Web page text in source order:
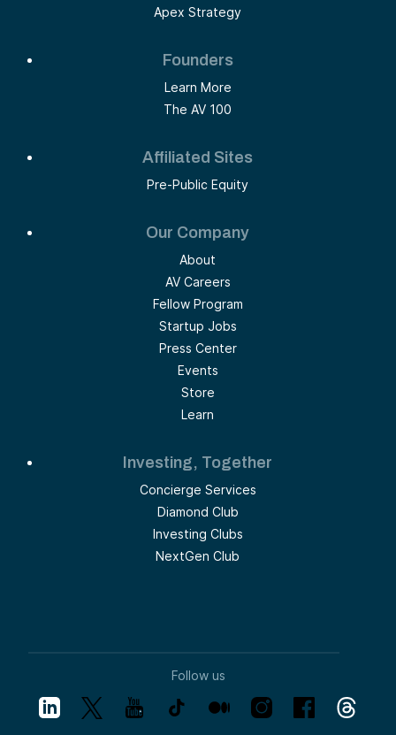
Apex Strategy
Founders
Learn More
The AV 100
Affiliated Sites
Pre-Public Equity
Our Company
About
AV Careers
Fellow Program
Startup Jobs
Press Center
Events
Store
Learn
Investing, Together
Concierge Services
Diamond Club
Investing Clubs
NextGen Club
Follow us